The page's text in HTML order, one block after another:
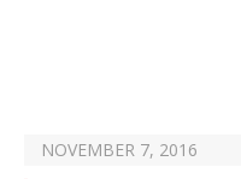
NOVEMBER 7, 2016